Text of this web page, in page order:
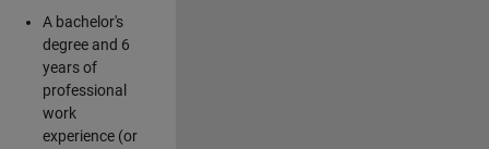
A bachelor's
degree and 6
years of
professional
work
experience (or